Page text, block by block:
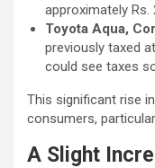
approximately Rs.
Toyota Aqua,
previously taxed
could see taxes
This significant rise
consumers,
A Slight